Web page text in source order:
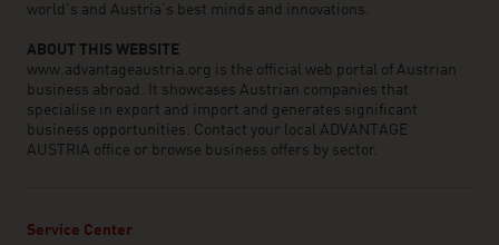
world’s and Austria’s best minds and innovations.
ABOUT THIS WEBSITE
www.advantageaustria.org is the official web portal of Austrian
business abroad. It showcases Austrian companies that
specialise in export and import and generates significant
business opportunities. Contact your local ADVANTAGE
AUSTRIA office or browse business offers by sector.
Service Center